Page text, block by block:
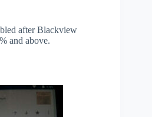
after Blackview
and above.